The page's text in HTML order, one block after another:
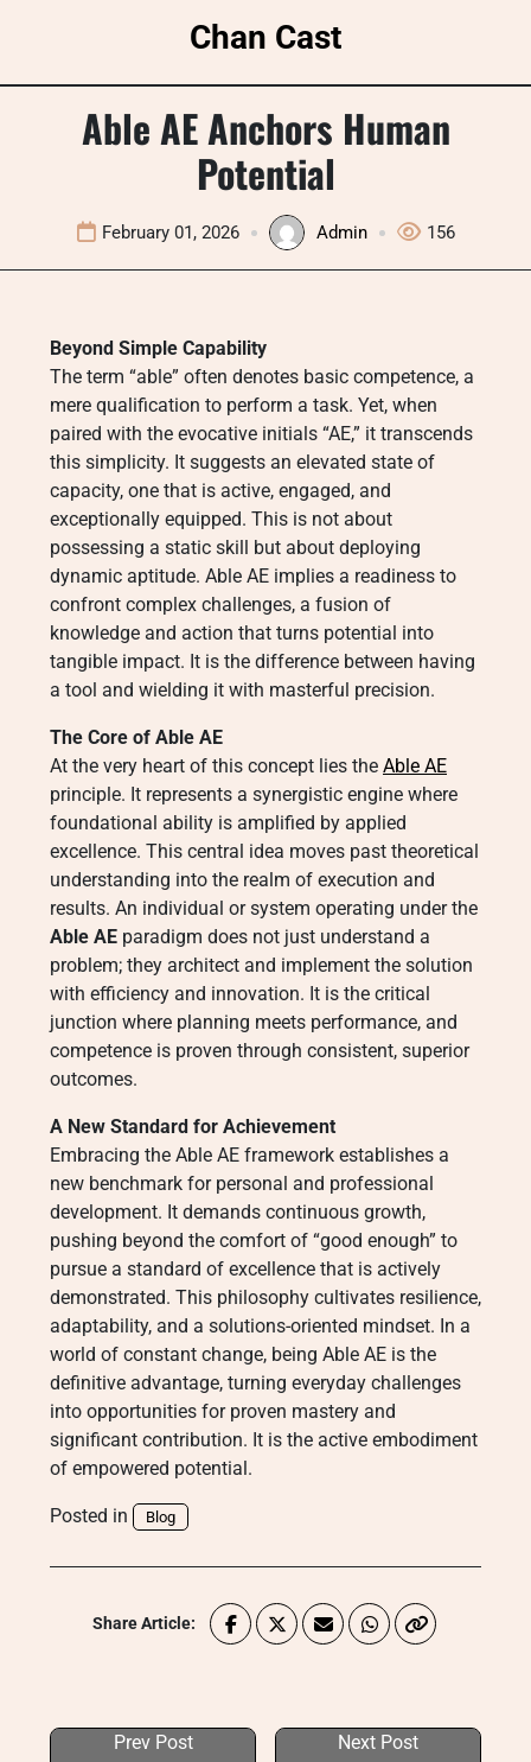
Chan Cast
Able AE Anchors Human
Potential
February 01, 2026 Admin 156
Beyond Simple Capability
The term “able” often denotes basic competence, a
mere qualification to perform a task. Yet, when
paired with the evocative initials “AE,” it transcends
this simplicity. It suggests an elevated state of
capacity, one that is active, engaged, and
exceptionally equipped. This is not about
possessing a static skill but about deploying
dynamic aptitude. Able AE implies a readiness to
confront complex challenges, a fusion of
knowledge and action that turns potential into
tangible impact. It is the difference between having
a tool and wielding it with masterful precision.
The Core of Able AE
At the very heart of this concept lies the Able AE
principle. It represents a synergistic engine where
foundational ability is amplified by applied
excellence. This central idea moves past theoretical
understanding into the realm of execution and
results. An individual or system operating under the
Able AE paradigm does not just understand a
problem; they architect and implement the solution
with efficiency and innovation. It is the critical
junction where planning meets performance, and
competence is proven through consistent, superior
outcomes.
A New Standard for Achievement
Embracing the Able AE framework establishes a
new benchmark for personal and professional
development. It demands continuous growth,
pushing beyond the comfort of “good enough” to
pursue a standard of excellence that is actively
demonstrated. This philosophy cultivates resilience,
adaptability, and a solutions-oriented mindset. In a
world of constant change, being Able AE is the
definitive advantage, turning everyday challenges
into opportunities for proven mastery and
significant contribution. It is the active embodiment
of empowered potential.
Posted in Blog
Share Article:
Prev Post Next Post